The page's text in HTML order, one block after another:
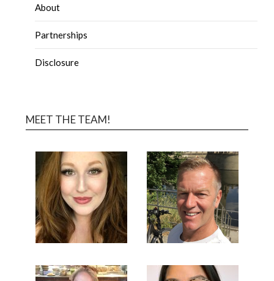
About
Partnerships
Disclosure
MEET THE TEAM!